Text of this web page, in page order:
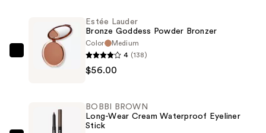
Cream
Eyeshadow
Stick
Estée
Lauder
Powder
Bronzer
Estée Lauder
Bronze Goddess Powder Bronzer
Color
Medium
4 (138)
$56.00
BOBBI BROWN
Long-Wear Cream Waterproof Eyeliner
Stick